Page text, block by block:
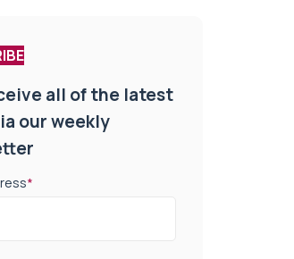
all of the latest
our weekly
*